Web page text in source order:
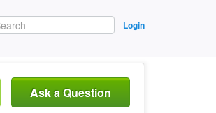
Login
Ask a Question